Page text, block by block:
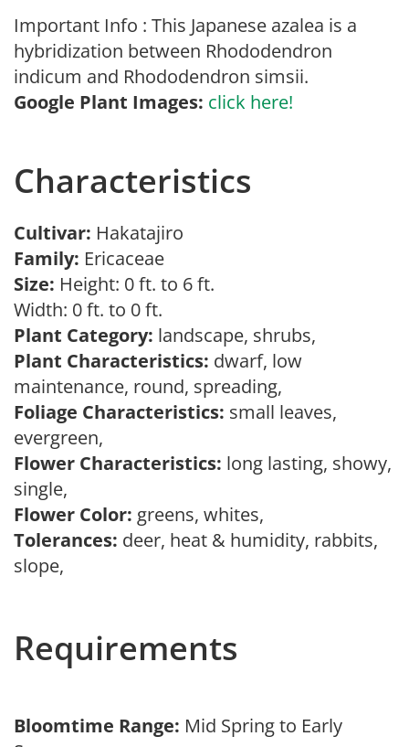
Important Info : This Japanese azalea is a
hybridization between Rhododendron
indicum and Rhododendron simsii.
Google Plant Images: click here!
Characteristics
Cultivar: Hakatajiro
Family: Ericaceae
Size: Height: 0 ft. to 6 ft.
Width: 0 ft. to 0 ft.
Plant Category: landscape, shrubs,
Plant Characteristics: dwarf, low
maintenance, round, spreading,
Foliage Characteristics: small leaves,
evergreen,
Flower Characteristics: long lasting, showy,
single,
Flower Color: greens, whites,
Tolerances: deer, heat & humidity, rabbits,
slope,
Requirements
Bloomtime Range: Mid Spring to Early